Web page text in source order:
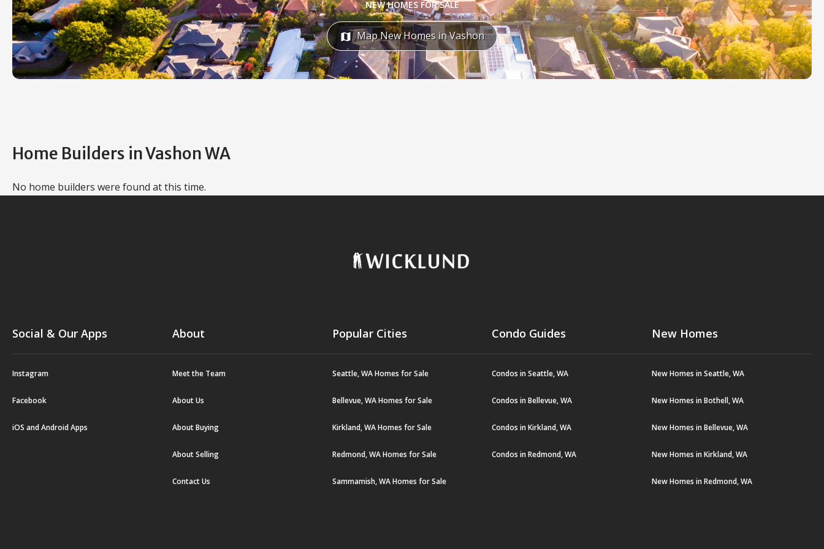
NEW HOMES FOR SALE
map Map New Homes in Vashon
Home Builders in Vashon WA
No home builders were found at this time.
Social & Our Apps
Instagram
Facebook
iOS and Android Apps
About
Meet the Team
About Us
About Buying
About Selling
Contact Us
Popular Cities
Seattle, WA Homes for Sale
Bellevue, WA Homes for Sale
Kirkland, WA Homes for Sale
Redmond, WA Homes for Sale
Sammamish, WA Homes for Sale
Condo Guides
Condos in Seattle, WA
Condos in Bellevue, WA
Condos in Kirkland, WA
Condos in Redmond, WA
New Homes
New Homes in Seattle, WA
New Homes in Bothell, WA
New Homes in Bellevue, WA
New Homes in Kirkland, WA
New Homes in Redmond, WA